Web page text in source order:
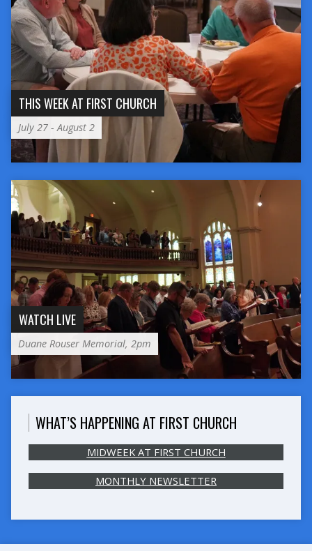
THIS WEEK AT FIRST CHURCH
July 27 - August 2
WATCH LIVE
Duane Rouser Memorial, 2pm
WHAT’S HAPPENING AT FIRST CHURCH
MIDWEEK AT FIRST CHURCH
MONTHLY NEWSLETTER